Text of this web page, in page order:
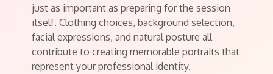
just as important as preparing for the session
itself. Clothing choices, background selection,
facial expressions, and natural posture all
contribute to creating memorable portraits that
represent your professional identity.